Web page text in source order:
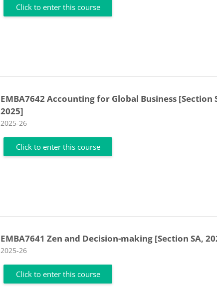
Click to enter this course
EMBA7642 Accounting for Global Business [Section
2025]
Course category
2025-26
Click to enter this course
EMBA7641 Zen and Decision-making [Section SA,
Course category
2025-26
Click to enter this course